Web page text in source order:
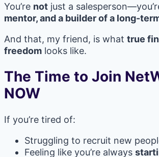
You’re not just a
mentor, and a builder of a long-
And that, my friend, is what true
freedom looks like.
The Time to Join
NOW
If you’re tired of:
Struggling to recruit new
Feeling like you’re always